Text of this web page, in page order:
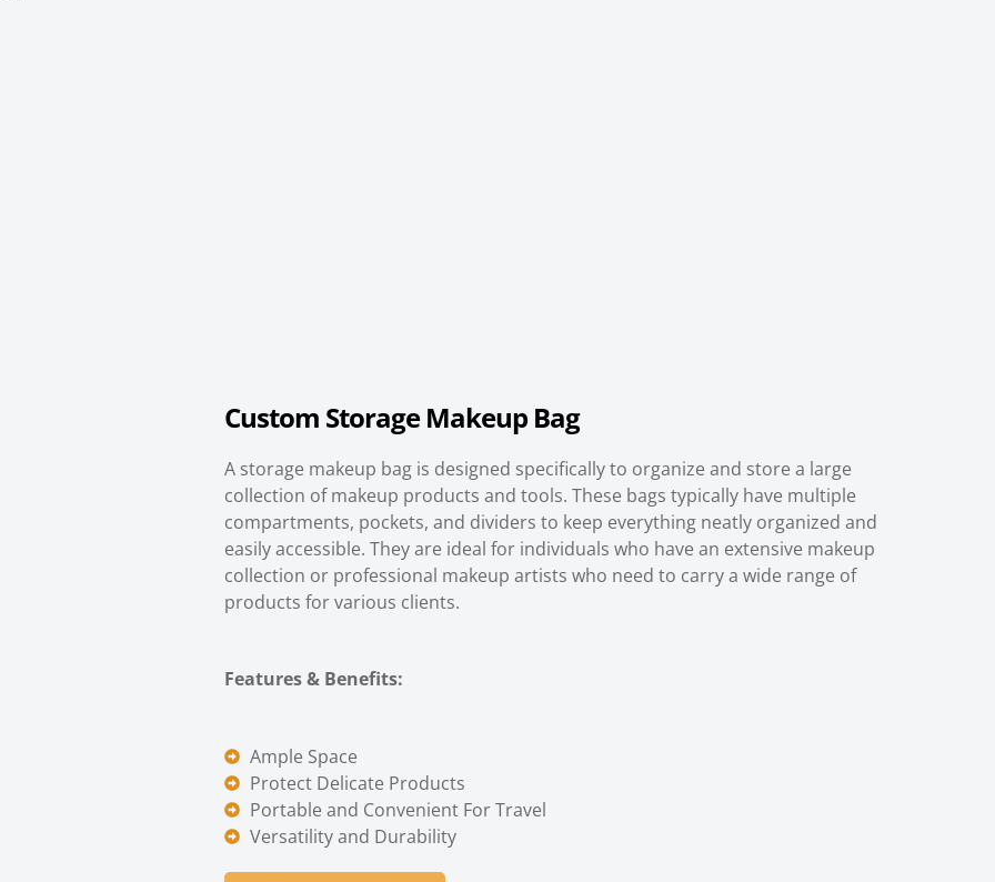
Custom Storage Makeup Bag
A storage makeup bag is designed specifically to organize and store a large
collection of makeup products and tools. These bags typically have multiple
compartments, pockets, and dividers to keep everything neatly organized and
easily accessible. They are ideal for individuals who have an extensive makeup
collection or professional makeup artists who need to carry a wide range of
products for various clients.
Features & Benefits:
Ample Space
Protect Delicate Products
Portable and Convenient For Travel
Versatility and Durability